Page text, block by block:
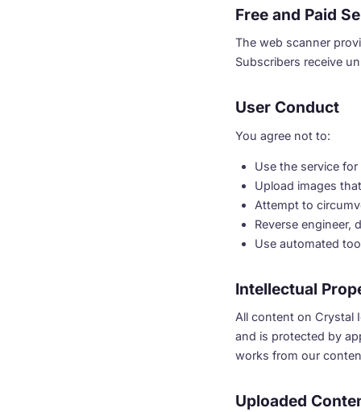
Free and Paid
The web scanner
Subscribers receive
User Conduct
You agree not to:
Use the service
Upload images
Attempt to
Reverse engineer,
Use automated
Intellectual
All content on Crystal
and is protected by
works from our
Uploaded